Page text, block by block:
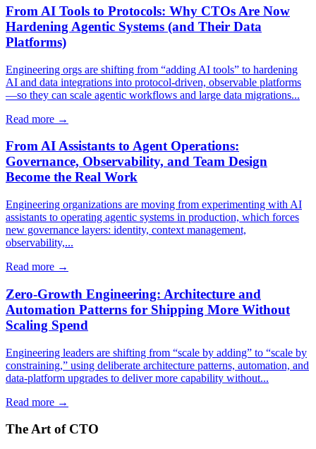
From AI Tools to Protocols: Why CTOs Are Now
Hardening Agentic Systems (and Their Data
Platforms)
Engineering orgs are shifting from “adding AI tools” to hardening
AI and data integrations into protocol-driven, observable platforms
—so they can scale agentic workflows and large data migrations...
Read more →
From AI Assistants to Agent Operations:
Governance, Observability, and Team Design
Become the Real Work
Engineering organizations are moving from experimenting with AI
assistants to operating agentic systems in production, which forces
new governance layers: identity, context management,
observability,...
Read more →
Zero-Growth Engineering: Architecture and
Automation Patterns for Shipping More Without
Scaling Spend
Engineering leaders are shifting from “scale by adding” to “scale by
constraining,” using deliberate architecture patterns, automation, and
data-platform upgrades to deliver more capability without...
Read more →
The Art of CTO